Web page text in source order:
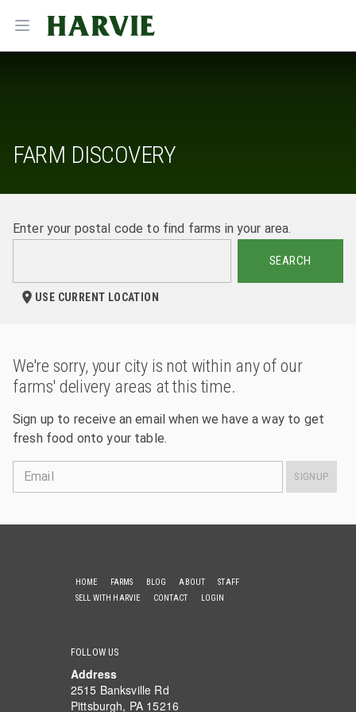
Open menu
Harvie
FARM DISCOVERY
Enter your postal code to find farms in your area.
SEARCH
USE CURRENT LOCATION
We're sorry, your city is not within any of our
farms' delivery areas at this time.
Sign up to receive an email when we have a way to get
fresh food onto your table.
Email SIGNUP
HOME FARMS BLOG ABOUT
STAFF
SELL WITH HARVIE
CONTACT LOGIN
FOLLOW US
Address
2515 Banksville Rd
Pittsburgh, PA 15216